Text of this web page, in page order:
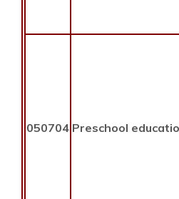
050704 Preschool